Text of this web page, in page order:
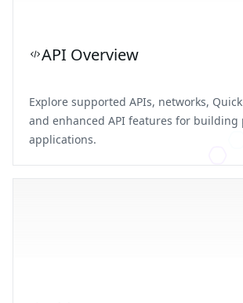
API Overview
Explore supported APIs, networks,
and enhanced API features for building
applications.